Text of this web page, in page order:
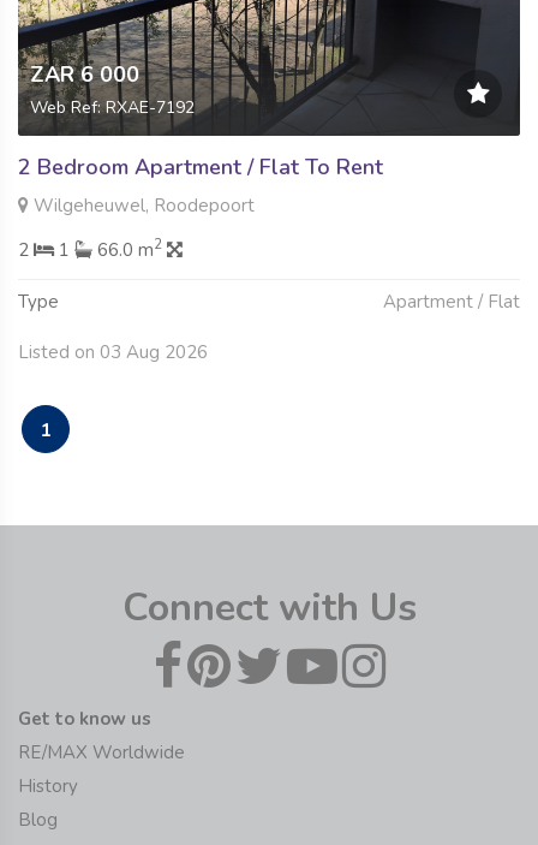
ZAR 6 000
Web Ref: RXAE-7192
2 Bedroom Apartment / Flat To Rent
Wilgeheuwel, Roodepoort
2
1 66.0 m2
Type Apartment / Flat
Listed on 03 Aug 2026
1
Connect with Us
Get to know us
RE/MAX Worldwide
History
Blog